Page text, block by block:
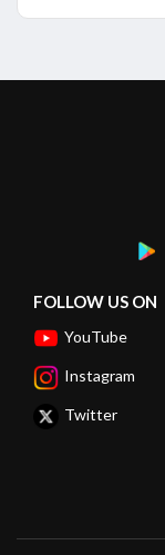
FOLLOW US ON
YouTube
Instagram
Twitter